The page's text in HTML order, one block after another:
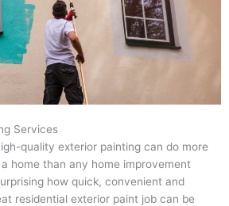
Services
quality exterior painting can do more
home than any home improvement
how quick, convenient and
residential exterior paint job can be